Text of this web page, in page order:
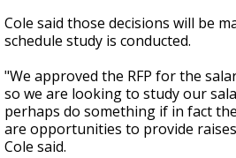
Cole said those decisions will be
schedule study is conducted.
"We approved the RFP for the
so we are looking to study our
perhaps do something if in fact
are opportunities to provide
Cole said.